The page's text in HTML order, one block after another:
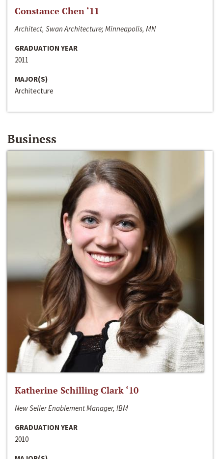
Constance Chen ‘11
Architect, Swan Architecture; Minneapolis, MN
GRADUATION YEAR
2011
MAJOR(S)
Architecture
Business
Katherine Schilling Clark ‘10
New Seller Enablement Manager, IBM
GRADUATION YEAR
2010